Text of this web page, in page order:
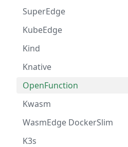
SuperEdge
KubeEdge
Kind
Knative
OpenFunction
Kwasm
WasmEdge DockerSlim
K3s